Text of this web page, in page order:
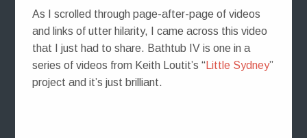
As I scrolled through page-after-page of videos
and links of utter hilarity, I came across this video
that I just had to share. Bathtub IV is one in a
series of videos from Keith Loutit’s “Little Sydney”
project and it’s just brilliant.